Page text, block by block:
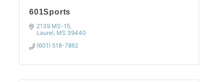
601Sports
2139 MS-15
Laurel MS 39440
(601) 518-7862